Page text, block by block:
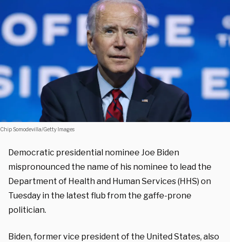
Chip Somodevilla/Getty Images
Democratic presidential nominee Joe Biden
mispronounced the name of his nominee to lead the
Department of Health and Human Services (HHS) on
Tuesday in the latest flub from the gaffe-prone
politician.
Biden, former vice president of the United States, also